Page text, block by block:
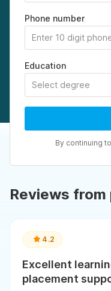
Phone number
Education
Select degree
By continuing
Reviews
4.2
Excellent
placement